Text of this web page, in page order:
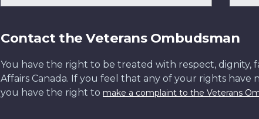
Contact the Veterans Ombudsman
You have the right to be treated with respect, dignity,
Affairs Canada. If you feel that any of your rights have
you have the right to make a complaint to the Veterans